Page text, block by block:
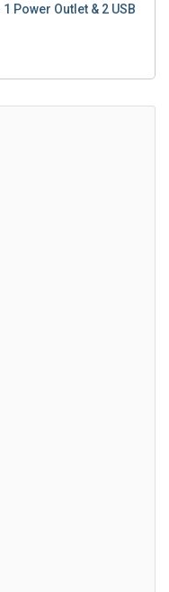
Power Outlet & 2 USB